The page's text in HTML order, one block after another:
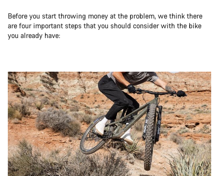
Before you start throwing money at the problem, we think there
are four important steps that you should consider with the bike
you already have: